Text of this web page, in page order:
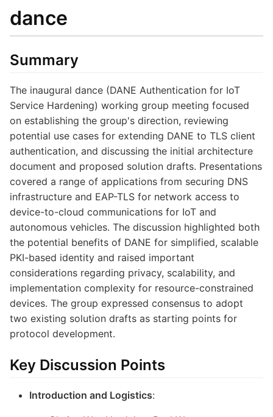
dance
Summary
The inaugural dance (DANE Authentication for IoT
Service Hardening) working group meeting focused
on establishing the group's direction, reviewing
potential use cases for extending DANE to TLS client
authentication, and discussing the initial architecture
document and proposed solution drafts. Presentations
covered a range of applications from securing DNS
infrastructure and EAP-TLS for network access to
device-to-cloud communications for IoT and
autonomous vehicles. The discussion highlighted both
the potential benefits of DANE for simplified, scalable
PKI-based identity and raised important
considerations regarding privacy, scalability, and
implementation complexity for resource-constrained
devices. The group expressed consensus to adopt
two existing solution drafts as starting points for
protocol development.
Key Discussion Points
Introduction and Logistics: